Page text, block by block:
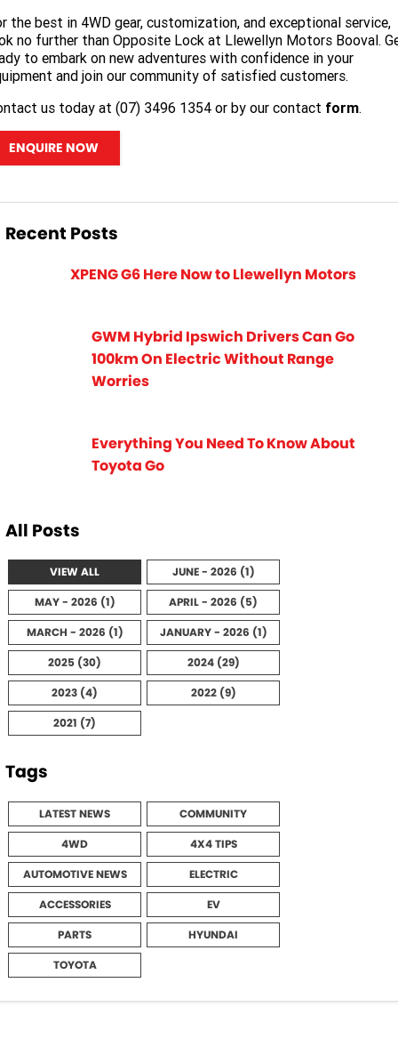
the best in 4WD gear, customization, and exceptional service,
no further than Opposite Lock at Llewellyn Motors Booval.
to embark on new adventures with confidence in your
and join our community of satisfied customers.
us today at (07) 3496 1354 or by our contact form.
ENQUIRE NOW
Recent Posts
XPENG G6 Here Now to Llewellyn Motors
GWM Hybrid Ipswich Drivers Can Go
100km On Electric Without Range
Worries
Everything You Need To Know About
Toyota Go
All Posts
VIEW ALL
JUNE - 2026 (1)
MAY - 2026 (1)
APRIL - 2026 (5)
MARCH - 2026 (1)
JANUARY - 2026 (1)
2025 (30)
2024 (29)
2023 (4)
2022 (9)
2021 (7)
Tags
LATEST NEWS
COMMUNITY
4WD
4X4 TIPS
AUTOMOTIVE NEWS
ELECTRIC
ACCESSORIES
EV
PARTS
HYUNDAI
TOYOTA